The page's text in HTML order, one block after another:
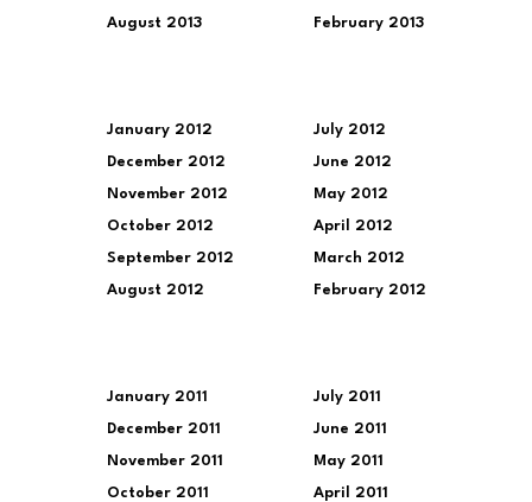
August 2013 February 2013
January 2012
December 2012
November 2012
October 2012
September 2012
August 2012
July 2012
June 2012
May 2012
April 2012
March 2012
February 2012
January 2011
December 2011
November 2011
October 2011
July 2011
June 2011
May 2011
April 2011